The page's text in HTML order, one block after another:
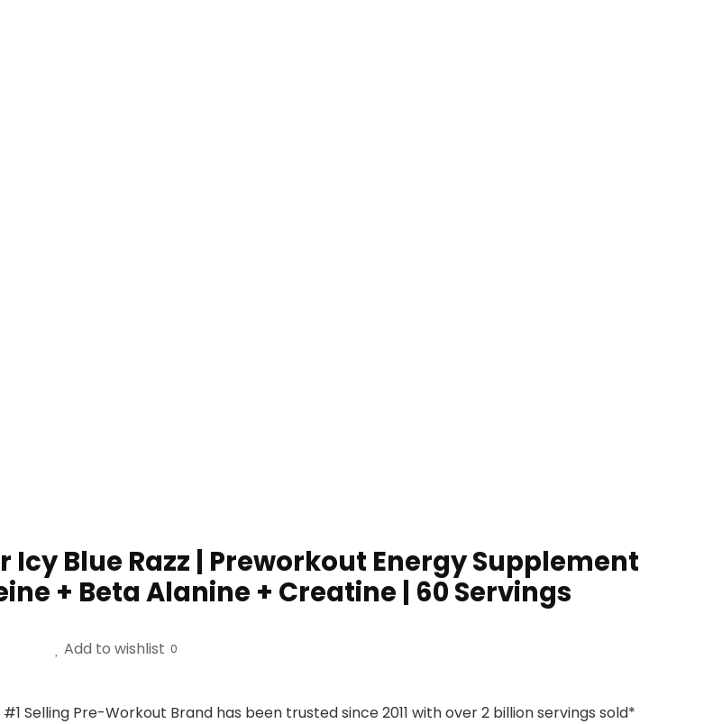
Icy Blue Razz | Preworkout Energy Supplement
+ Beta Alanine + Creatine | 60 Servings
Add to wishlist 0
#1 Selling Pre-Workout Brand has been trusted since 2011 with over 2 billion servings sold*